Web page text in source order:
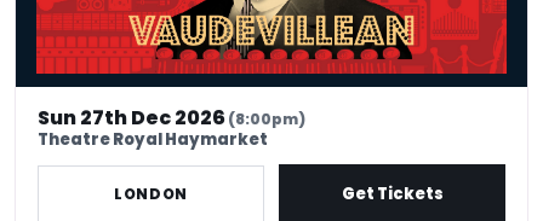
Sun 27th Dec 2026(8:00pm)
Theatre Royal Haymarket
LONDON Get Tickets